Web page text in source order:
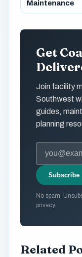
Maintenance
Get
Join facility
Southwest
guides,
planning
Subscribe
No spam.
privacy.
Related